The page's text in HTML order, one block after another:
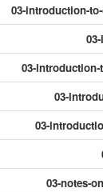
03-introduction-
03-
03-
03-
03-notes-